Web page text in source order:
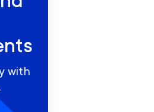
with